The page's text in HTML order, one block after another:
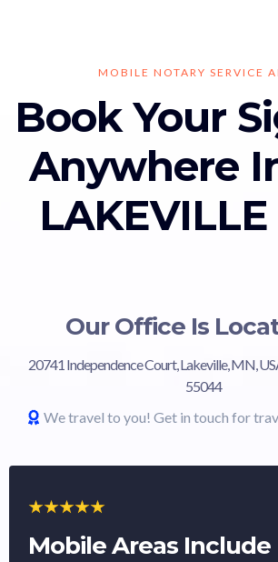
MOBILE NOTARY SERVICE
Book Your
Anywhere
Our Office Is
20741 Independence Court, Lakeville, MN,
55044
We travel to you! Get in touch for
Mobile Areas Include